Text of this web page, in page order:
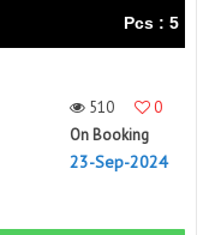
Pcs : 5
510
0
On Booking
23-Sep-2024